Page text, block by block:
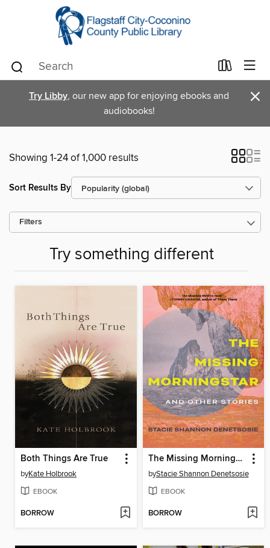
Try Libby, our new app for enjoying ebooks and
audiobooks!
×
Showing 1-24 of 1,000 results
Sort Results By
Filters
Try something different
Both Things Are True
byKate Holbrook
EBOOK
BORROW
The Missing Morningstar
byStacie Shannon Denetsosie
EBOOK
BORROW